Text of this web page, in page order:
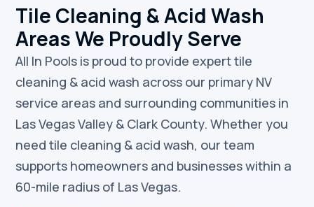
Tile Cleaning & Acid Wash
Areas We Proudly Serve
All In Pools is proud to provide expert tile
cleaning & acid wash across our primary NV
service areas and surrounding communities in
Las Vegas Valley & Clark County. Whether you
need tile cleaning & acid wash, our team
supports homeowners and businesses within a
60-mile radius of Las Vegas.